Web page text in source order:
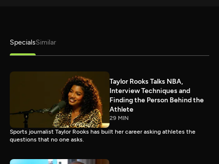
SpecialsSimilar
Taylor Rooks Talks NBA,
Interview Techniques and
Finding the Person Behind the
Athlete
29 MIN
Sports journalist Taylor Rooks has built her career asking athletes the
questions that no one asks.